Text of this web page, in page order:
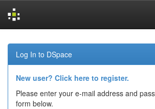
navigation
Log In to DSpace
New user? Click here to register.
Please enter your e-mail address and
form below.